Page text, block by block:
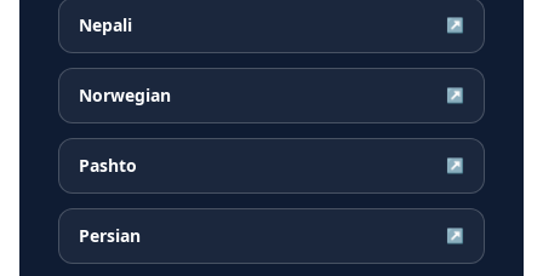
Nepali ↗
Norwegian ↗
Pashto ↗
Persian ↗